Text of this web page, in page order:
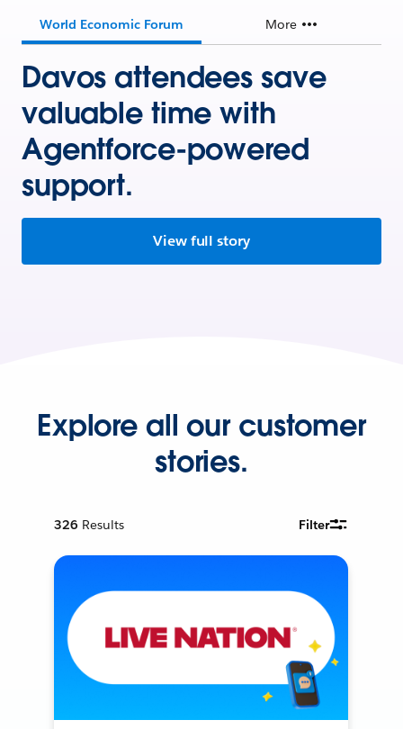
World Economic Forum More
Davos attendees save
valuable time with
Agentforce-powered
support.
View full story
Explore all our customer
stories.
326 Results Filter